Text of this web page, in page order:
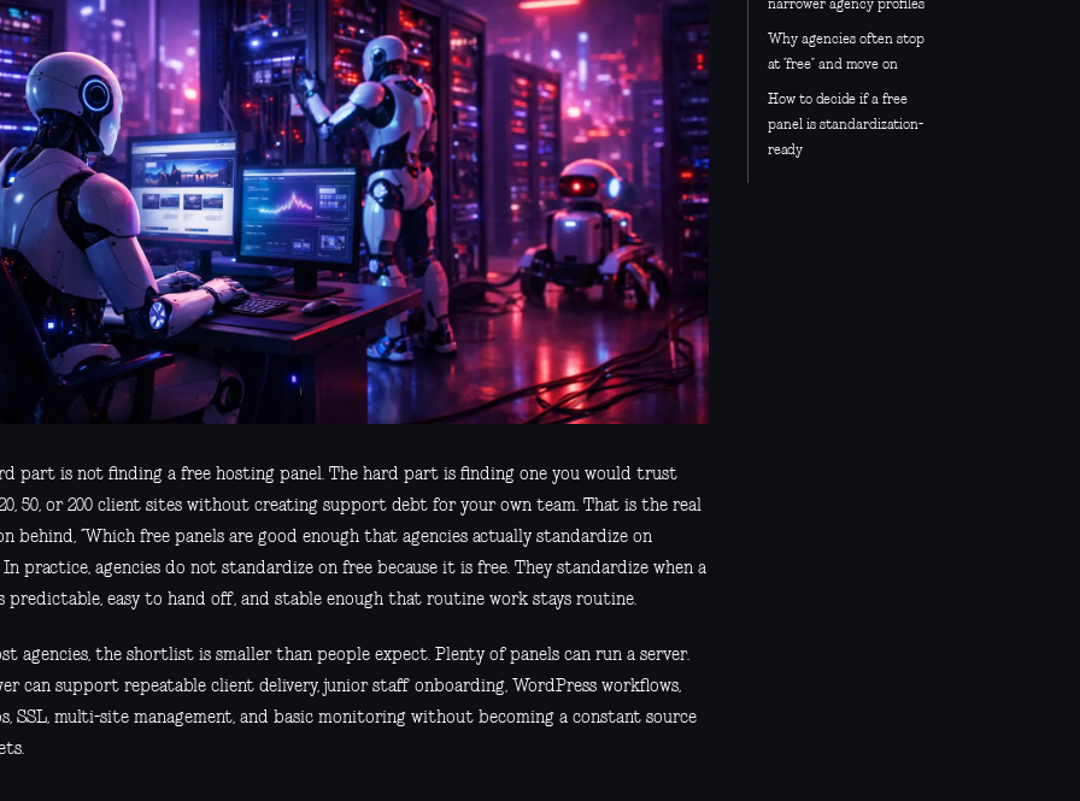
part is not finding a free hosting panel. The hard part is finding one you would trust
50, or 200 client sites without creating support debt for your own team. That is the real
behind, “Which free panels are good enough that agencies actually standardize on
In practice, agencies do not standardize on free because it is free. They standardize when a
predictable, easy to hand off, and stable enough that routine work stays routine.
agencies, the shortlist is smaller than people expect. Plenty of panels can run a server.
can support repeatable client delivery, junior staff onboarding, WordPress workflows,
SSL, multi-site management, and basic monitoring without becoming a constant source
narrower agency profiles
Why agencies often stop
at “free” and move on
How to decide if a free
panel is standardization-
ready